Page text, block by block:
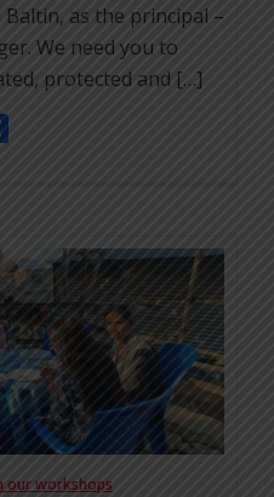
as the principal –
We need you to
protected and […]
our workshops